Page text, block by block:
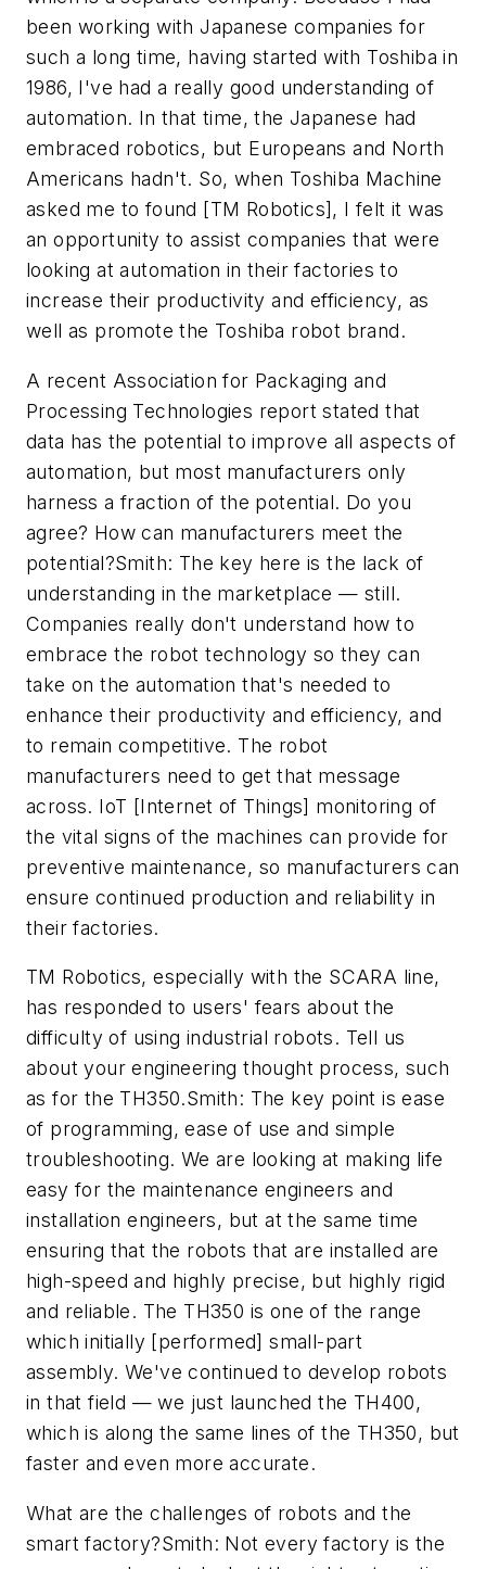
been working with Japanese companies for
such a long time, having started with Toshiba in
1986, I've had a really good understanding of
automation. In that time, the Japanese had
embraced robotics, but Europeans and North
Americans hadn't. So, when Toshiba Machine
asked me to found [TM Robotics], I felt it was
an opportunity to assist companies that were
looking at automation in their factories to
increase their productivity and efficiency, as
well as promote the Toshiba robot brand.
A recent Association for Packaging and
Processing Technologies report stated that
data has the potential to improve all aspects of
automation, but most manufacturers only
harness a fraction of the potential. Do you
agree? How can manufacturers meet the
potential?Smith: The key here is the lack of
understanding in the marketplace — still.
Companies really don't understand how to
embrace the robot technology so they can
take on the automation that's needed to
enhance their productivity and efficiency, and
to remain competitive. The robot
manufacturers need to get that message
across. IoT [Internet of Things] monitoring of
the vital signs of the machines can provide for
preventive maintenance, so manufacturers can
ensure continued production and reliability in
their factories.
TM Robotics, especially with the SCARA line,
has responded to users' fears about the
difficulty of using industrial robots. Tell us
about your engineering thought process, such
as for the TH350.Smith: The key point is ease
of programming, ease of use and simple
troubleshooting. We are looking at making life
easy for the maintenance engineers and
installation engineers, but at the same time
ensuring that the robots that are installed are
high-speed and highly precise, but highly rigid
and reliable. The TH350 is one of the range
which initially [performed] small-part
assembly. We've continued to develop robots
in that field — we just launched the TH400,
which is along the same lines of the TH350, but
faster and even more accurate.
What are the challenges of robots and the
smart factory?Smith: Not every factory is the